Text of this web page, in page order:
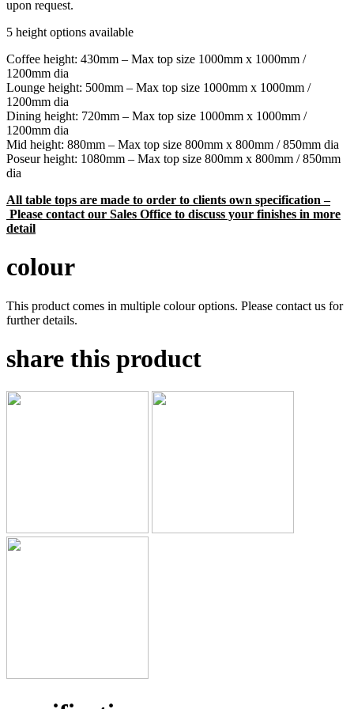
upon request.
5 height options available
Coffee height: 430mm – Max top size 1000mm x 1000mm /
1200mm dia
Lounge height: 500mm – Max top size 1000mm x 1000mm /
1200mm dia
Dining height: 720mm – Max top size 1000mm x 1000mm /
1200mm dia
Mid height: 880mm – Max top size 800mm x 800mm / 850mm dia
Poseur height: 1080mm – Max top size 800mm x 800mm / 850mm
dia
All table tops are made to order to clients own specification –
Please contact our Sales Office to discuss your finishes in more
detail
colour
This product comes in multiple colour options. Please contact us for
further details.
share this product